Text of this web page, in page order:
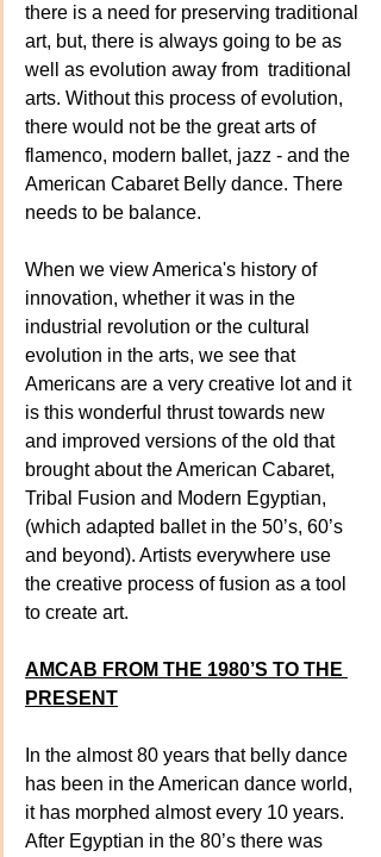
there is a need for preserving traditional
art, but, there is always going to be as
well as evolution away from  traditional
arts. Without this process of evolution,
there would not be the great arts of
flamenco, modern ballet, jazz - and the
American Cabaret Belly dance. There
needs to be balance.
When we view America's history of
innovation, whether it was in the
industrial revolution or the cultural
evolution in the arts, we see that
Americans are a very creative lot and it
is this wonderful thrust towards new
and improved versions of the old that
brought about the American Cabaret,
Tribal Fusion and Modern Egyptian,
(which adapted ballet in the 50’s, 60’s
and beyond). Artists everywhere use
the creative process of fusion as a tool
to create art.
AMCAB FROM THE 1980’S TO THE
PRESENT
In the almost 80 years that belly dance
has been in the American dance world,
it has morphed almost every 10 years.
After Egyptian in the 80’s there was